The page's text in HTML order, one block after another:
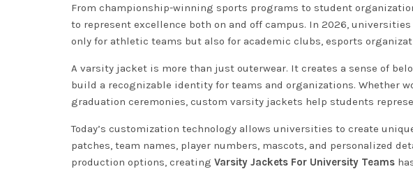
From championship-winning sports programs to student
to represent excellence both on and off campus. In 2026,
only for athletic teams but also for academic clubs, esports
A varsity jacket is more than just outerwear. It creates a sense of
build a recognizable identity for teams and organizations. Whether
graduation ceremonies, custom varsity jackets help students
Today’s customization technology allows universities to create
patches, team names, player numbers, mascots, and personalized
production options, creating Varsity Jackets For University Teams